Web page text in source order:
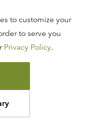
to customize your
to serve you
Privacy Policy.